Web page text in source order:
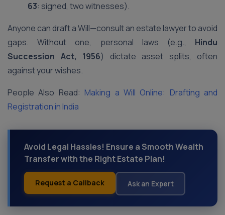
63: signed, two witnesses).
Anyone can draft a Will—consult an estate lawyer to avoid
gaps. Without one, personal laws (e.g., Hindu
Succession Act, 1956) dictate asset splits, often
against your wishes.
People Also Read: Making a Will Online: Drafting and
Registration in India
Avoid Legal Hassles! Ensure a Smooth Wealth
Transfer with the Right Estate Plan!
Request a Callback Ask an Expert